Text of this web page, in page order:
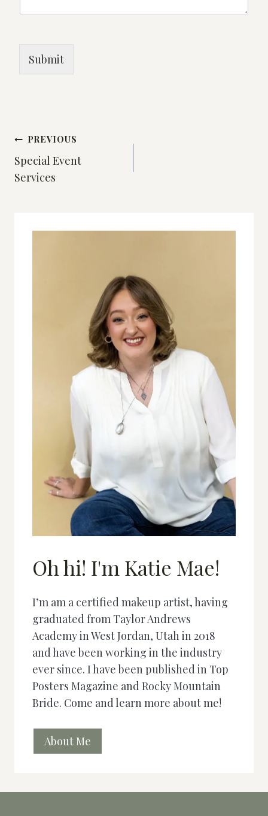
Submit
Post
navigation
PREVIOUS
Special Event
Services
Oh hi! I'm Katie Mae!
I’m am a certified makeup artist, having
graduated from Taylor Andrews
Academy in West Jordan, Utah in 2018
and have been working in the industry
ever since. I have been published in Top
Posters Magazine and Rocky Mountain
Bride. Come and learn more about me!
About Me